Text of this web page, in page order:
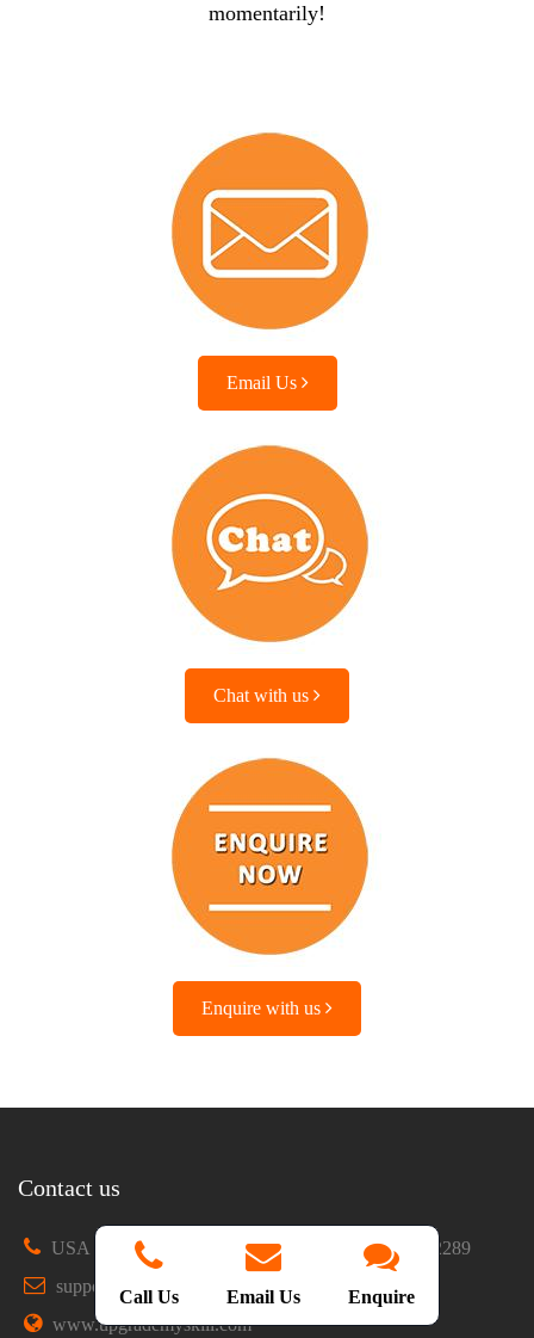
momentarily!
Email Us
Chat with us
Enquire with us
Contact us
USA : +1 469-902-4829
IND : +91 9865922289
support@upgrademyskill.com
Chat with us
www.upgrademyskill.com
Call Us Email Us Enquire